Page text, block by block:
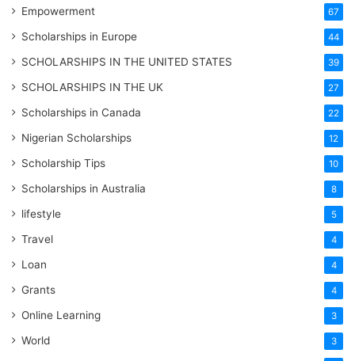
Empowerment 67
Scholarships in Europe 44
SCHOLARSHIPS IN THE UNITED STATES 39
SCHOLARSHIPS IN THE UK 27
Scholarships in Canada 22
Nigerian Scholarships 12
Scholarship Tips 10
Scholarships in Australia 8
lifestyle 5
Travel 4
Loan 4
Grants 4
Online Learning 3
World 3